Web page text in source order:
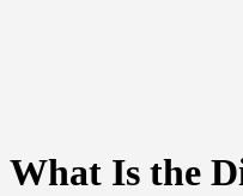
What Is the